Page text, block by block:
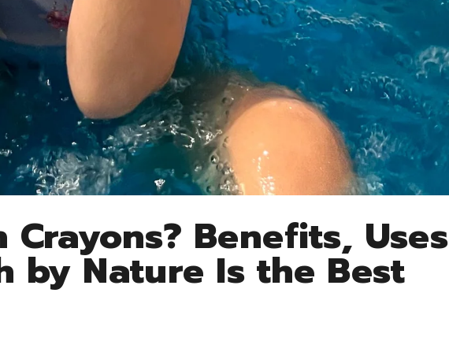
Benefits, Uses
by Nature Is the Best